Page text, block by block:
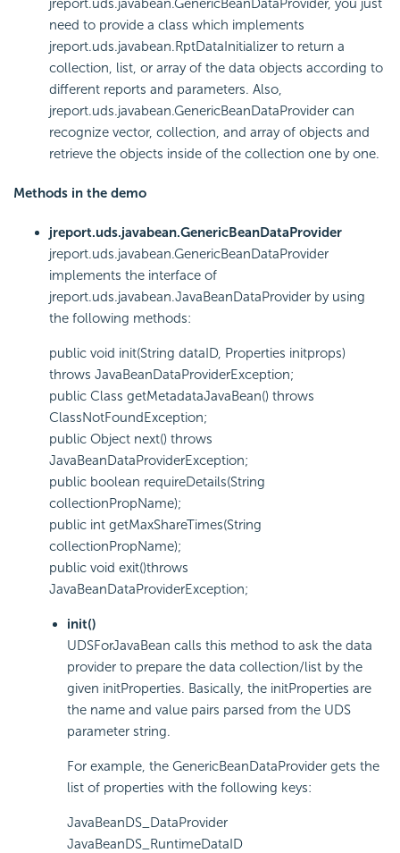
jreport.uds.javabean.GenericBeanDataProvider, you just
need to provide a class which implements
jreport.uds.javabean.RptDataInitializer to return a
collection, list, or array of the data objects according to
different reports and parameters. Also,
jreport.uds.javabean.GenericBeanDataProvider can
recognize vector, collection, and array of objects and
retrieve the objects inside of the collection one by one.
Methods in the demo
jreport.uds.javabean.GenericBeanDataProvider
jreport.uds.javabean.GenericBeanDataProvider
implements the interface of
jreport.uds.javabean.JavaBeanDataProvider by using
the following methods:
public void init(String dataID, Properties initprops)
throws JavaBeanDataProviderException;
public Class getMetadataJavaBean() throws
ClassNotFoundException;
public Object next() throws
JavaBeanDataProviderException;
public boolean requireDetails(String
collectionPropName);
public int getMaxShareTimes(String
collectionPropName);
public void exit()throws
JavaBeanDataProviderException;
init()
UDSForJavaBean calls this method to ask the data
provider to prepare the data collection/list by the
given initProperties. Basically, the initProperties are
the name and value pairs parsed from the UDS
parameter string.
For example, the GenericBeanDataProvider gets the
list of properties with the following keys:
JavaBeanDS_DataProvider
JavaBeanDS_RuntimeDataID